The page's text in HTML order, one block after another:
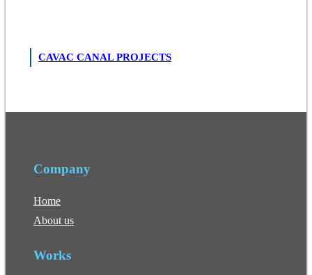
CAVAC CANAL PROJECTS
Company
Home
About us
Works